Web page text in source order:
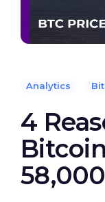
Analytics
4
58,000